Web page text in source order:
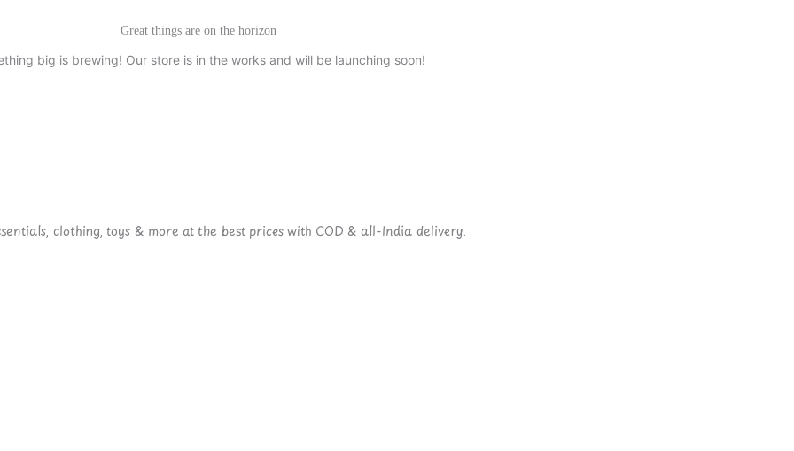
Great things are on the horizon
big is brewing! Our store is in the works and will be launching soon!
clothing, toys & more at the best prices with COD & all-India delivery.